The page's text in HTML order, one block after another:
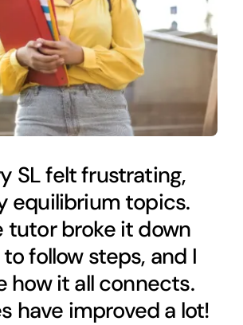
SL felt frustrating,
equilibrium topics.
tutor broke it down
follow steps, and I
how it all connects.
have improved a lot!